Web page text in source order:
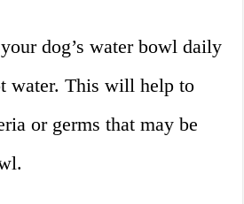
dog’s water bowl daily
water. This will help to
or germs that may be